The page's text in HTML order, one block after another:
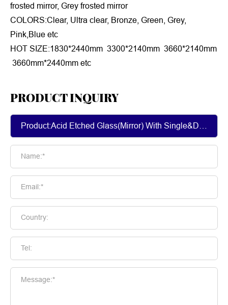
frosted mirror, Grey frosted mirror
COLORS:Clear, Ultra clear, Bronze, Green, Grey,
Pink,Blue etc
HOT SIZE:1830*2440mm 3300*2140mm 3660*2140mm
3660mm*2440mm etc
PRODUCT INQUIRY
Name:*
Email:*
Country:
Tel:
Message:*